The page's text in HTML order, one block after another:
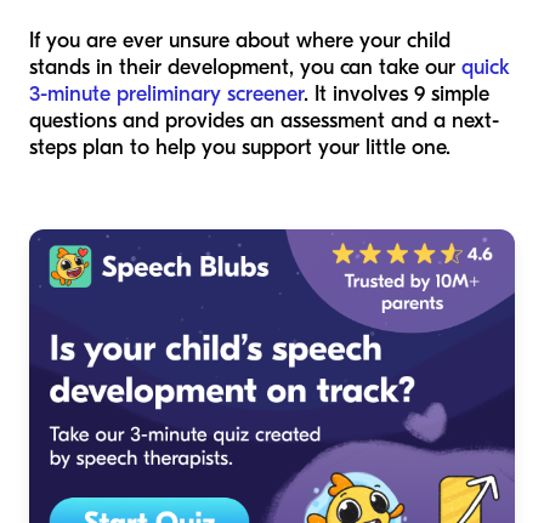
If you are ever unsure about where your child
stands in their development, you can take our quick
3-minute preliminary screener. It involves 9 simple
questions and provides an assessment and a next-
steps plan to help you support your little one.